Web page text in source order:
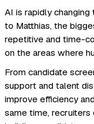
AI is rapidly
to Matthias, the
repetitive and time-
on the areas where
From candidate
support and talent
improve efficiency
same time,